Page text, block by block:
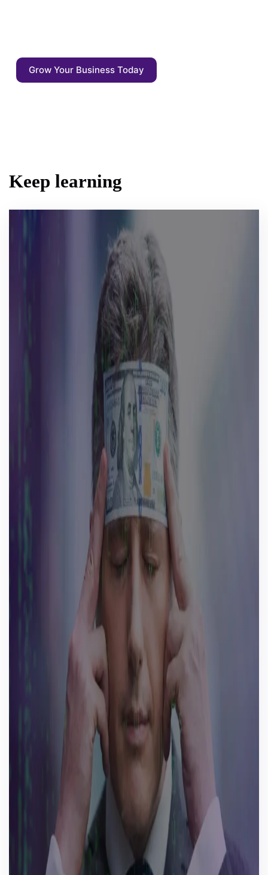
Grow Your Business Today
Keep learning